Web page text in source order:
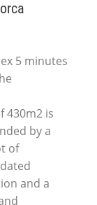
5 minutes
430m2 is
by a
of
and a